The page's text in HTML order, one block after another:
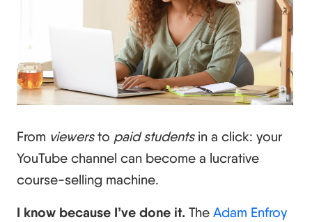
From viewersto paid studentsin a click: your
YouTube channel can become a lucrative
course-selling machine.
I know because I’ve done it. The Adam Enfroy